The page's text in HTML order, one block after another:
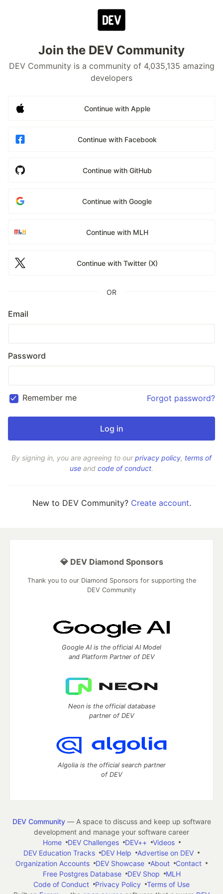
Join the DEV Community
DEV Community is a community of 4,035,135 amazing
developers
Continue with Apple
Continue with Facebook
Continue with GitHub
Continue with Google
Continue with MLH
Continue with Twitter (X)
OR
Email
Password
Remember me Forgot password?
By signing in, you are agreeing to ourprivacy policy, terms of
use and code of conduct.
New to DEV Community? Create account.
💎 DEV Diamond Sponsors
Thank you to our Diamond Sponsors for supporting the
DEV Community
Google AI is the official AI Model
and Platform Partner of DEV
Neon is the official database
partner of DEV
Algolia is the official search partner
of DEV
DEV Community— A space to discuss and keep up software
development and manage your software career
Home
DEV Challenges DEV++
Videos
DEV Education Tracks
DEV Help
Advertise on DEV
Organization Accounts
DEV Showcase About
Contact
Free Postgres Database
DEV Shop
MLH
Code of Conduct
Privacy Policy
Terms of Use